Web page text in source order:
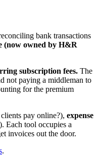
bank transactions
(now owned by H&R
subscription fees. The
not paying a middleman to
for the premium
pay online?), expense
Each tool occupies a
invoices out the door.
.